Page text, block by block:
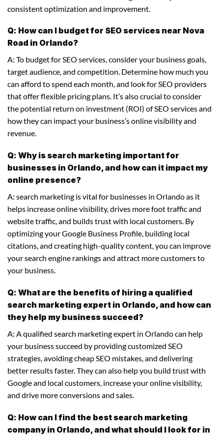
consistent optimization and improvement.
Q: How can I budget for SEO services near Nova
Road in Orlando?
A: To budget for SEO services, consider your business goals,
target audience, and competition. Determine how much you
can afford to spend each month, and look for SEO providers
that offer flexible pricing plans. It’s also crucial to consider
the potential return on investment (ROI) of SEO services and
how they can impact your business’s online visibility and
revenue.
Q: Why is search marketing important for
businesses in Orlando, and how can it impact my
online presence?
A: search marketing is vital for businesses in Orlando as it
helps increase online visibility, drives more foot traffic and
website traffic, and builds trust with local customers. By
optimizing your Google Business Profile, building local
citations, and creating high-quality content, you can improve
your search engine rankings and attract more customers to
your business.
Q: What are the benefits of hiring a qualified
search marketing expert in Orlando, and how can
they help my business succeed?
A: A qualified search marketing expert in Orlando can help
your business succeed by providing customized SEO
strategies, avoiding cheap SEO mistakes, and delivering
better results faster. They can also help you build trust with
Google and local customers, increase your online visibility,
and drive more conversions and sales.
Q: How can I find the best search marketing
company in Orlando, and what should I look for in